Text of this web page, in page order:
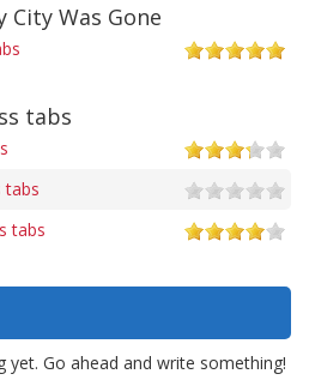
Was Gone
tabs
tabs
tabs
Go ahead and write something!